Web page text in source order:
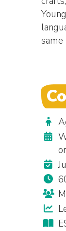
same